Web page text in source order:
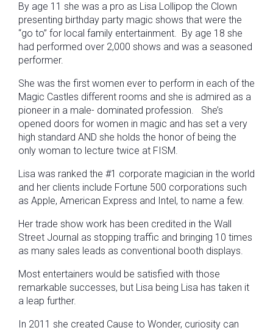
By age 11 she was a pro as Lisa Lollipop the Clown
presenting birthday party magic shows that were the
“go to” for local family entertainment. By age 18 she
had performed over 2,000 shows and was a seasoned
performer.
She was the first women ever to perform in each of the
Magic Castles different rooms and she is admired as a
pioneer in a male- dominated profession. She’s
opened doors for women in magic and has set a very
high standard AND she holds the honor of being the
only woman to lecture twice at FISM.
Lisa was ranked the #1 corporate magician in the world
and her clients include Fortune 500 corporations such
as Apple, American Express and Intel, to name a few.
Her trade show work has been credited in the Wall
Street Journal as stopping traffic and bringing 10 times
as many sales leads as conventional booth displays.
Most entertainers would be satisfied with those
remarkable successes, but Lisa being Lisa has taken it
a leap further.
In 2011 she created Cause to Wonder, curiosity can